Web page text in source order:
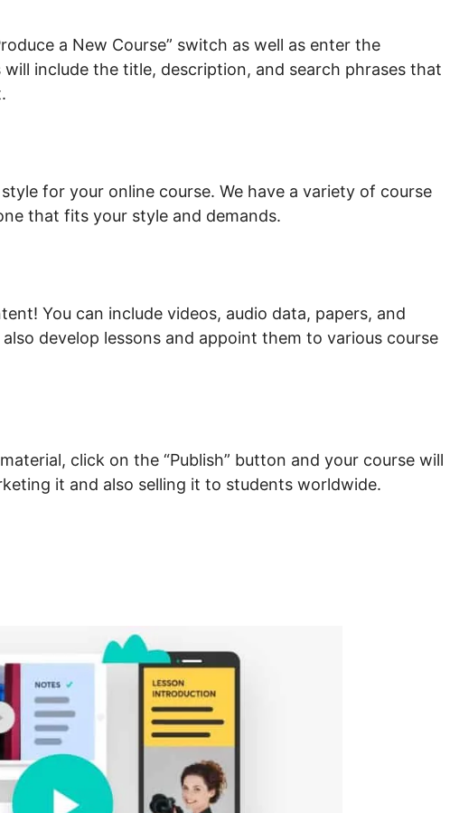
a New Course” switch as well as enter the
include the title, description, and search phrases that
for your online course. We have a variety of course
that fits your style and demands.
You can include videos, audio data, papers, and
develop lessons and appoint them to various course
click on the “Publish” button and your course will
it and also selling it to students worldwide.